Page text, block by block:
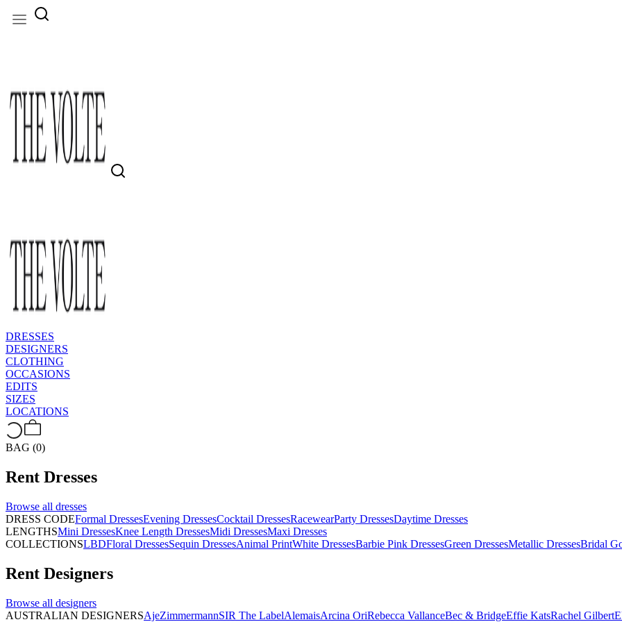
DRESSES
DESIGNERS
CLOTHING
OCCASIONS
EDITS
SIZES
LOCATIONS
BAG (0)
Rent Dresses
Browse all dresses
DRESS CODEFormal DressesEvening DressesCocktail DressesRacewearParty DressesDaytime Dresses
LENGTHSMini DressesKnee Length DressesMidi DressesMaxi Dresses
COLLECTIONSLBDFloral DressesSequin DressesAnimal PrintWhite DressesBarbie Pink DressesGreen DressesMetallic DressesBridal
Rent Designers
Browse all designers
AUSTRALIAN DESIGNERSAjeZimmermannSIR The LabelAlemaisArcina OriRebecca VallanceBec & BridgeEffie KatsRachel Gilbert